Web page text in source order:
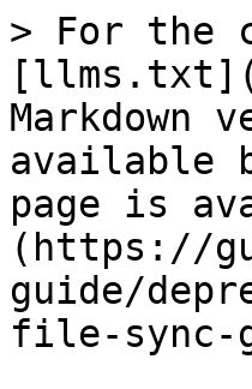
> For the
Markdown
available
page is
(https://
guide/
file-sync-